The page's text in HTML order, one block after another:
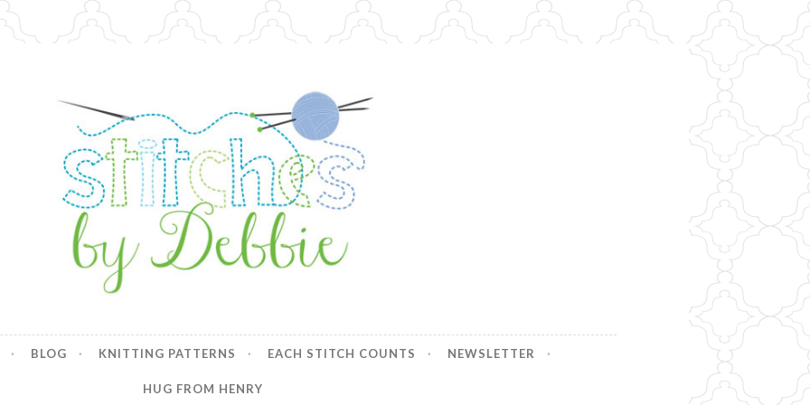
Debbie
BLOG KNITTING PATTERNS EACH STITCH COUNTS NEWSLETTER
HUG FROM HENRY